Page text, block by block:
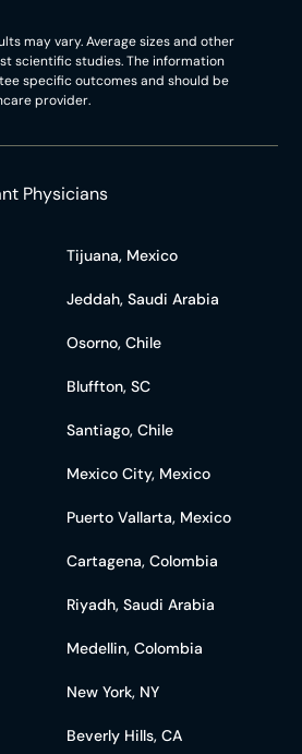
may vary. Average sizes and other
scientific studies. The information
specific outcomes and should be
provider.
Physicians
Tijuana, Mexico
Jeddah, Saudi Arabia
Osorno, Chile
Bluffton, SC
Santiago, Chile
Mexico City, Mexico
Puerto Vallarta, Mexico
Cartagena, Colombia
Riyadh, Saudi Arabia
Medellin, Colombia
New York, NY
Beverly Hills, CA